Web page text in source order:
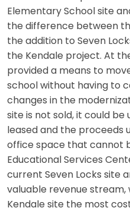
Elementary School site
the difference between
the addition to Seven
the Kendale project. At
provided a means to
school without having to
changes in the
site is not sold, it could be
leased and the proceeds
office space that cannot
Educational Services
current Seven Locks site
valuable revenue
Kendale site the most